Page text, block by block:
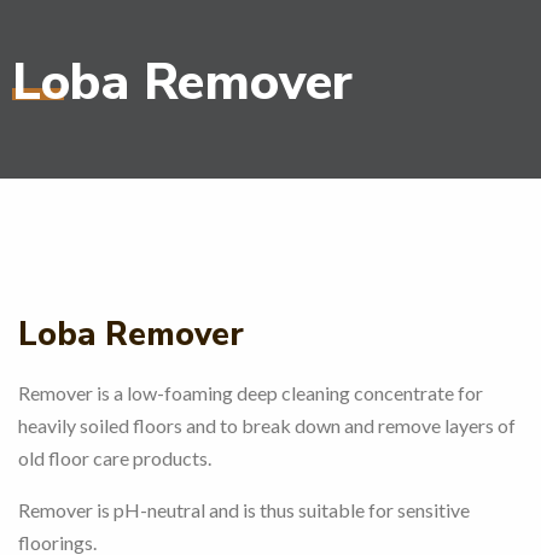
Loba Remover
Loba Remover
Remover is a low-foaming deep cleaning concentrate for
heavily soiled floors and to break down and remove layers of
old floor care products.
Remover is pH-neutral and is thus suitable for sensitive
floorings.